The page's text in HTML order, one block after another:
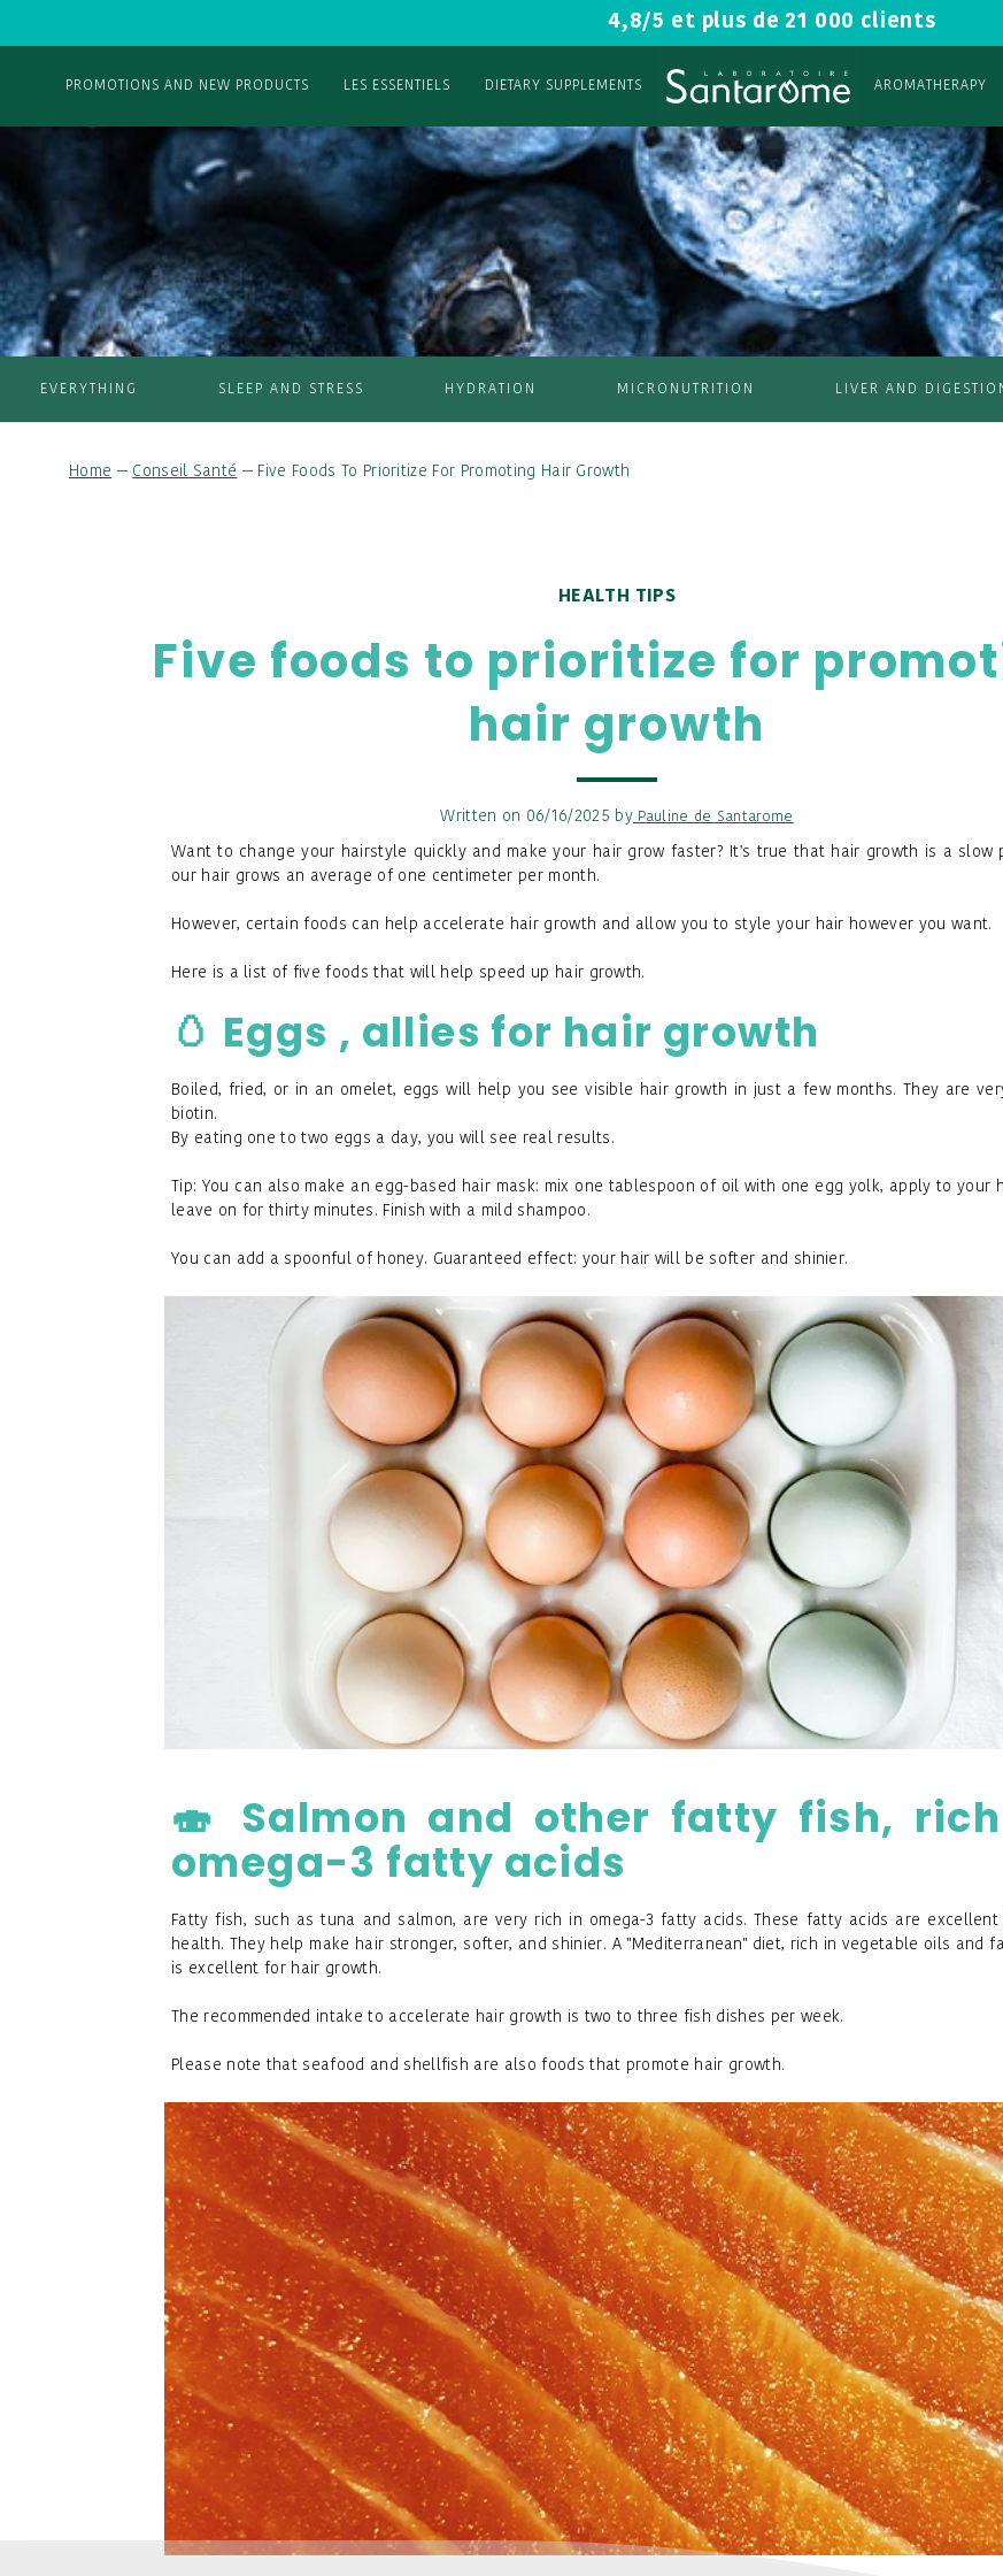
4,8/5 et plus de 21 000 clients
PROMOTIONS AND NEW PRODUCTS LES ESSENTIELS DIETARY SUPPLEMENTS AROMATHERAPY
EVERYTHING SLEEP AND STRESS HYDRATION MICRONUTRITION LIVER AND
Home — Conseil Santé — Five Foods To Prioritize For Promoting Hair Growth
HEALTH TIPS
Five foods to prioritize for
hair growth
Written on 06/16/2025 byPauline de Santarome
Want to change your hairstyle quickly and make your hair grow faster? It's true that hair growth is a slow
our hair grows an average of one centimeter per month.
However, certain foods can help accelerate hair growth and allow you to style your hair however you want.
Here is a list of five foods that will help speed up hair growth.
🥚 Eggs , allies for hair growth
Boiled, fried, or in an omelet, eggs will help you see visible hair growth in just a few months. They are
biotin.
By eating one to two eggs a day, you will see real results.
Tip: You can also make an egg-based hair mask: mix one tablespoon of oil with one egg yolk, apply to your
leave on for thirty minutes. Finish with a mild shampoo.
You can add a spoonful of honey. Guaranteed effect: your hair will be softer and shinier.
🍣 Salmon and other fatty fish,
omega-3 fatty acids
Fatty fish, such as tuna and salmon, are very rich in omega-3 fatty acids. These fatty acids are
health. They help make hair stronger, softer, and shinier. A "Mediterranean" diet, rich in vegetable oils and
is excellent for hair growth.
The recommended intake to accelerate hair growth is two to three fish dishes per week.
Please note that seafood and shellfish are also foods that promote hair growth.